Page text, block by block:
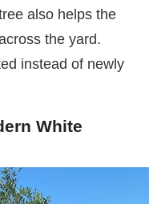
also helps the
the yard.
instead of newly
White